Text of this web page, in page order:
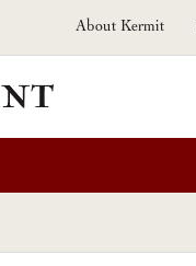
About Kermit